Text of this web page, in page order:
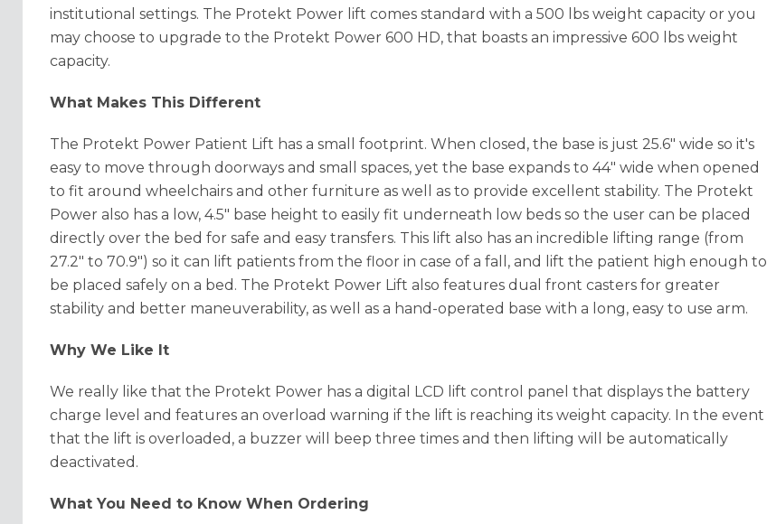
institutional settings. The Protekt Power lift comes standard with a 500 lbs weight capacity or you
may choose to upgrade to the Protekt Power 600 HD, that boasts an impressive 600 lbs weight
capacity.
What Makes This Different
The Protekt Power Patient Lift has a small footprint. When closed, the base is just 25.6" wide so it's
easy to move through doorways and small spaces, yet the base expands to 44" wide when opened
to fit around wheelchairs and other furniture as well as to provide excellent stability. The Protekt
Power also has a low, 4.5" base height to easily fit underneath low beds so the user can be placed
directly over the bed for safe and easy transfers. This lift also has an incredible lifting range (from
27.2" to 70.9") so it can lift patients from the floor in case of a fall, and lift the patient high enough to
be placed safely on a bed. The Protekt Power Lift also features dual front casters for greater
stability and better maneuverability, as well as a hand-operated base with a long, easy to use arm.
Why We Like It
We really like that the Protekt Power has a digital LCD lift control panel that displays the battery
charge level and features an overload warning if the lift is reaching its weight capacity. In the event
that the lift is overloaded, a buzzer will beep three times and then lifting will be automatically
deactivated.
What You Need to Know When Ordering